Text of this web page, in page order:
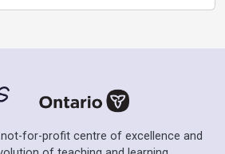
for-profit centre of excellence and